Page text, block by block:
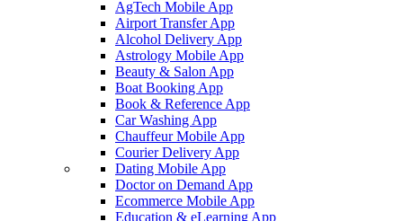
AgTech Mobile App
Airport Transfer App
Alcohol Delivery App
Astrology Mobile App
Beauty & Salon App
Boat Booking App
Book & Reference App
Car Washing App
Chauffeur Mobile App
Courier Delivery App
Dating Mobile App
Doctor on Demand App
Ecommerce Mobile App
Education & eLearning App